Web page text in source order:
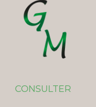
CONSULTER